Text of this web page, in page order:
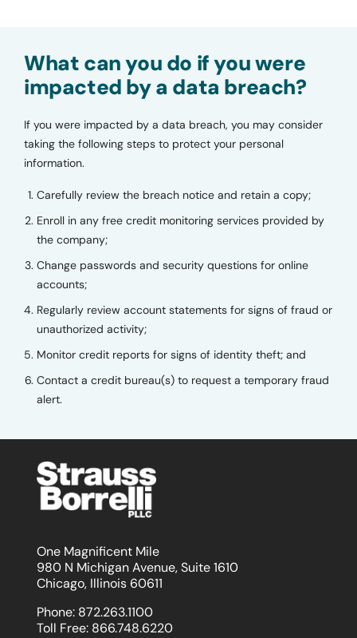
What can you do if you were
impacted by a data breach?
If you were impacted by a data breach, you may consider
taking the following steps to protect your personal
information.
Carefully review the breach notice and retain a copy;
Enroll in any free credit monitoring services provided by
the company;
Change passwords and security questions for online
accounts;
Regularly review account statements for signs of fraud or
unauthorized activity;
Monitor credit reports for signs of identity theft; and
Contact a credit bureau(s) to request a temporary fraud
alert.
One Magnificent Mile
980 N Michigan Avenue, Suite 1610
Chicago, Illinois 60611
Phone: 872.263.1100
Toll Free: 866.748.6220